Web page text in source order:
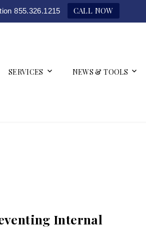
855.326.1215 CALL NOW
SERVICES NEWS & TOOLS
Internal